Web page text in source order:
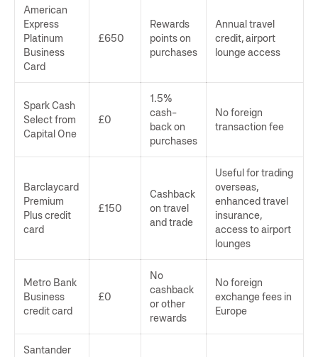
American
Express
Platinum
Business
Card
£650
Rewards
points on
purchases
Annual travel
credit, airport
lounge access
Spark Cash
Select from
Capital One
£0
1.5%
cash-
back on
purchases
No foreign
transaction fee
Barclaycard
Premium
Plus credit
card
£150
Cashback
on travel
and trade
Useful for trading
overseas,
enhanced travel
insurance,
access to airport
lounges
Metro Bank
Business
credit card
£0
No
cashback
or other
rewards
No foreign
exchange fees in
Europe
Santander